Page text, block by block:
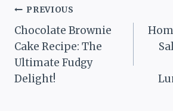
Post
navigation
PREVIOUS
Chocolate Brownie
Cake Recipe: The
Ultimate Fudgy
Delight!